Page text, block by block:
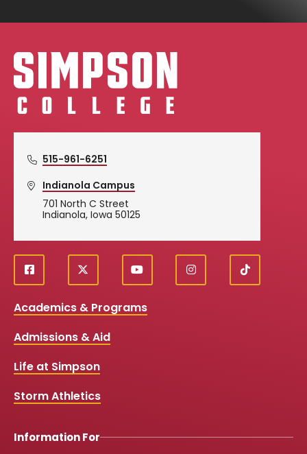
Simpson College Logo
515-961-6251
Indianola Campus
701 North C Street
Indianola, Iowa 50125
Social
Media
Links
f
a
e
o
k
X
y
o
t
i
n
T
i
Academics & Programs
Admissions & Aid
Life at Simpson
Storm Athletics
Information For